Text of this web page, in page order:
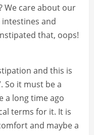
We care about our
and
that, oops!
and this is
So it must be a
a long time ago
terms for it. It is
and maybe a